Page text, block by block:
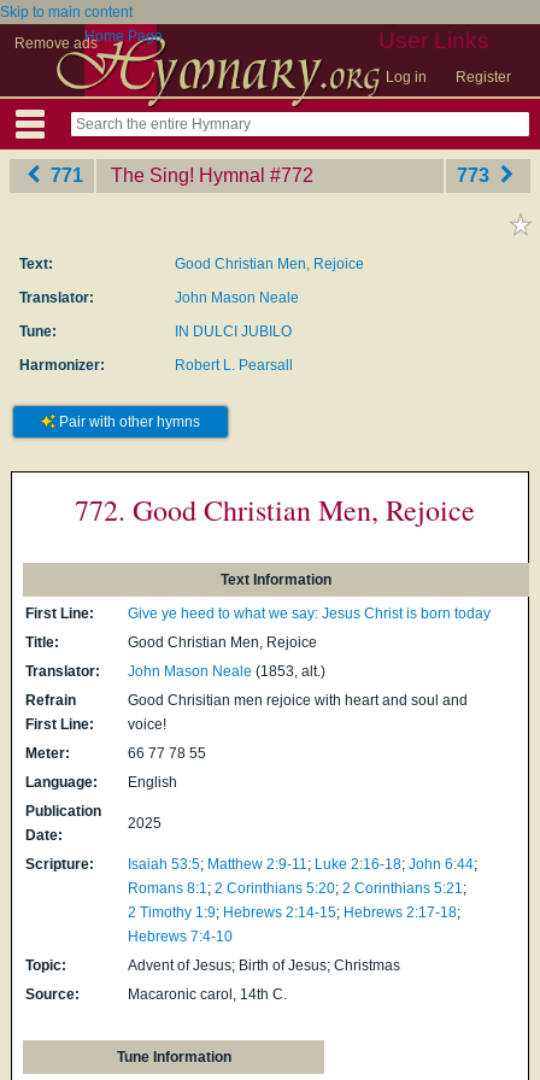
Skip to main content
Remove ads
User Links
Log in Register
Home Page
771 The Sing! Hymnal ‎#772 773
Text:
Good Christian Men, Rejoice
Translator:
John Mason Neale
Tune:
IN DULCI JUBILO
Harmonizer:
Robert L. Pearsall
Pair with other hymns
772. Good Christian Men, Rejoice
Text Information
First Line:
Give ye heed to what we say: Jesus Christ is born today
Title:
Good Christian Men, Rejoice
Translator:
John Mason Neale (1853, alt.)
Refrain
First Line:
Good Chrisitian men rejoice with heart and soul and
voice!
Meter:
66 77 78 55
Language:
English
Publication
Date:
2025
Scripture: Isaiah 53:5; Matthew 2:9-11; Luke 2:16-18;John 6:44;
Romans 8:1;2 Corinthians 5:20;2 Corinthians 5:21;
2 Timothy 1:9; Hebrews 2:14-15; Hebrews 2:17-18;
Hebrews 7:4-10
Topic:
Advent of Jesus; Birth of Jesus; Christmas
Source:
Macaronic carol, 14th C.
Tune Information